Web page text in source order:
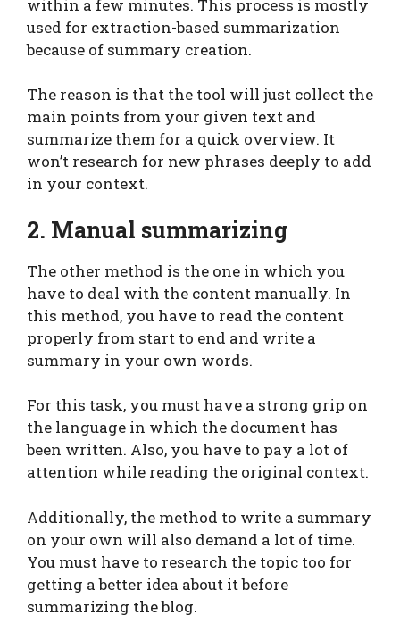
within a few minutes. This process is mostly
used for extraction-based summarization
because of summary creation.
The reason is that the tool will just collect the
main points from your given text and
summarize them for a quick overview. It
won’t research for new phrases deeply to add
in your context.
2. Manual summarizing
The other method is the one in which you
have to deal with the content manually. In
this method, you have to read the content
properly from start to end and write a
summary in your own words.
For this task, you must have a strong grip on
the language in which the document has
been written. Also, you have to pay a lot of
attention while reading the original context.
Additionally, the method to write a summary
on your own will also demand a lot of time.
You must have to research the topic too for
getting a better idea about it before
summarizing the blog.